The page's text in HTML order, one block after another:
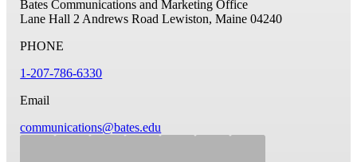
Bates Communications and Marketing Office
Lane Hall 2 Andrews Road Lewiston, Maine 04240
PHONE
1-207-786-6330
Email
communications@bates.edu